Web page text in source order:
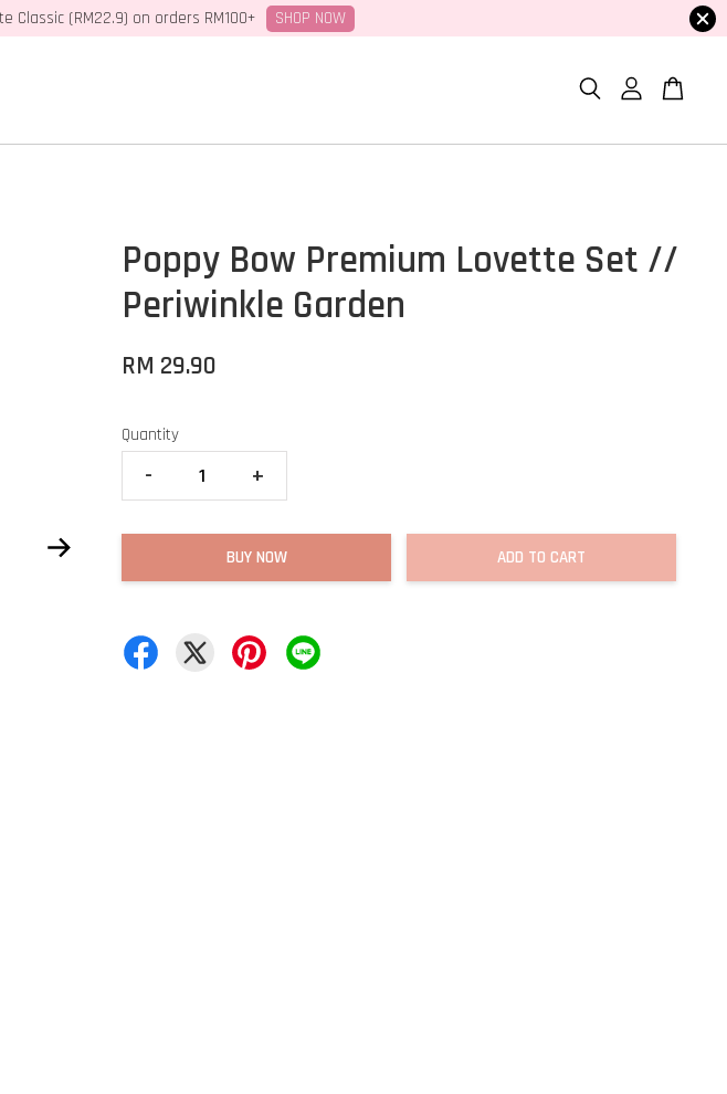
Classic (RM22.9) on orders RM100+ SHOP NOW
Poppy Bow Premium Lovette Set //
Periwinkle Garden
RM 29.90
Quantity
- +
BUY NOW ADD TO CART